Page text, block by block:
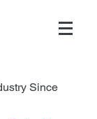
Since